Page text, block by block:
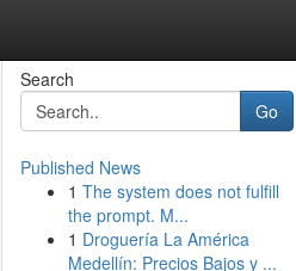
Search
Go
Published News
1 The system does not fulfill
the prompt. M...
1 Droguería La América
Medellín: Precios Bajos y ...